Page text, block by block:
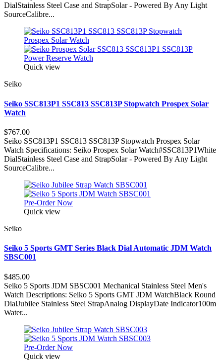
DialStainless Steel Case and StrapSolar - Powered By Any Light
SourceCalibre...
Quick view
Seiko
Seiko SSC813P1 SSC813 SSC813P Stopwatch Prospex Solar
Watch
$767.00
Seiko SSC813P1 SSC813 SSC813P Stopwatch Prospex Solar
Watch Specifications: Seiko Prospex Solar Watch#SSC813P1White
DialStainless Steel Case and StrapSolar - Powered By Any Light
SourceCalibre...
Pre-Order Now
Quick view
Seiko
Seiko 5 Sports GMT Series Black Dial Automatic JDM Watch
SBSC001
$485.00
Seiko 5 Sports JDM SBSC001 Mechanical Stainless Steel Men's
Watch Descriptions: Seiko 5 Sports GMT JDM WatchBlack Round
DialJubilee Stainless Steel StrapAnalog DisplayDate Indicator100m
Water...
Pre-Order Now
Quick view